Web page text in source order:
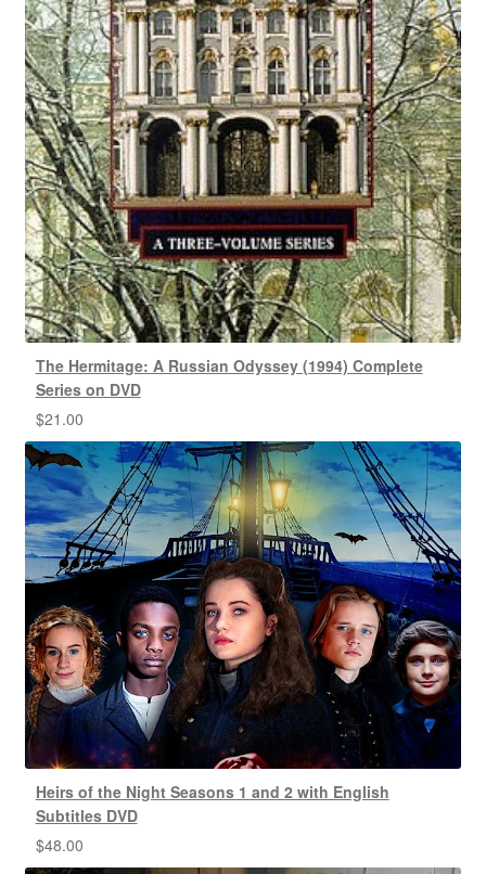
The Hermitage: A Russian Odyssey (1994) Complete
Series on DVD
$21.00
Heirs of the Night Seasons 1 and 2 with English
Subtitles DVD
$48.00